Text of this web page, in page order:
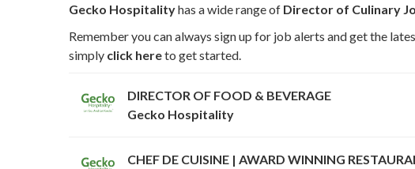
Gecko Hospitalityhas a wide range of Director of Culinary
Remember you can always sign up for job alerts and get the
simply click hereto get started.
DIRECTOR OF FOOD & BEVERAGE
Gecko Hospitality
CHEF DE CUISINE | AWARD WINNING